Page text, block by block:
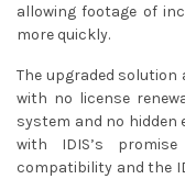
allowing footage of
more quickly.
The upgraded
with no license
system and no hidden
with IDIS’s
compatibility and the